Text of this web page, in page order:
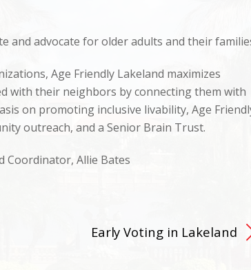
and advocate for older adults and their
Age Friendly Lakeland maximizes
with their neighbors by connecting them with
on promoting inclusive livability, Age
outreach, and a Senior Brain Trust.
Coordinator, Allie Bates
Early Voting in Lakeland